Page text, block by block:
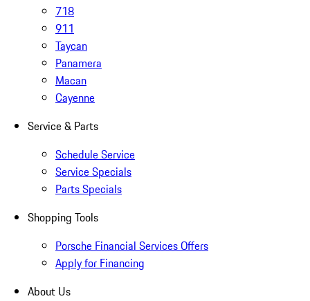
718
911
Taycan
Panamera
Macan
Cayenne
Service & Parts
Schedule Service
Service Specials
Parts Specials
Shopping Tools
Porsche Financial Services Offers
Apply for Financing
About Us